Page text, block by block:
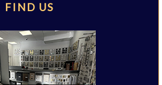
FIND US